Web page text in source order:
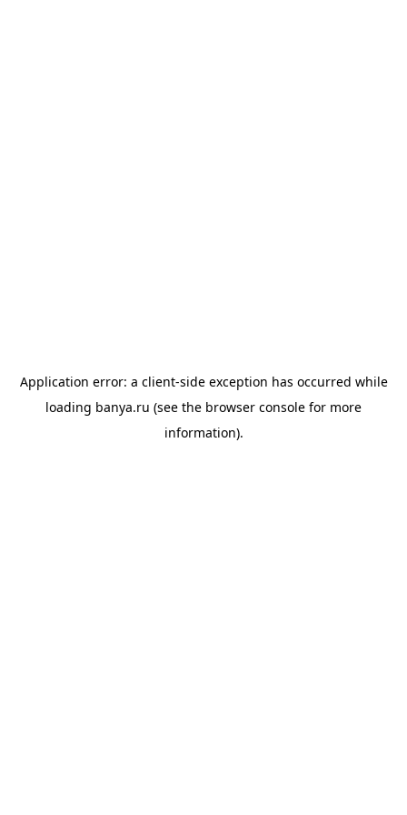
Application error: a client-side exception has occurred while
loading banya.ru (see the browser console for more
information).